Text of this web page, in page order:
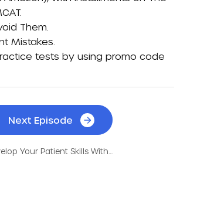
.
Them
Mistakes
tests by using promo code
Next Episode